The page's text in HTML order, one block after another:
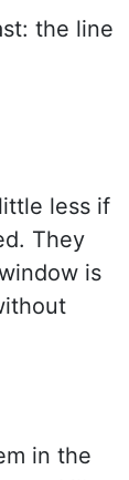
the line
less if
They
is
in the